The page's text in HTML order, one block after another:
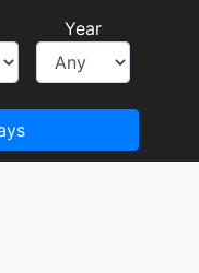
Year